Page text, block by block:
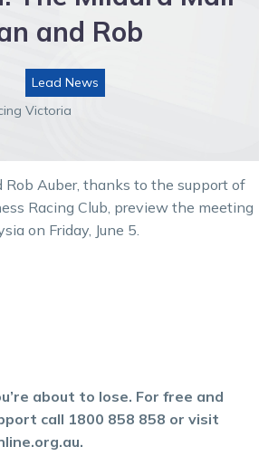
and Rob
Lead News
Victoria
Rob Auber, thanks to the support of
Racing Club, preview the meeting
on Friday, June 5.
about to lose. For free and
call 1800 858 858 or visit